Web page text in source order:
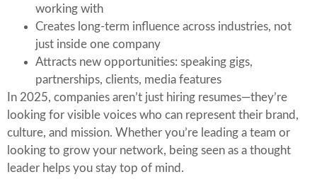
working with
Creates long-term influence across industries, not
just inside one company
Attracts new opportunities: speaking gigs,
partnerships, clients, media features
In 2025, companies aren’t just hiring resumes—they’re
looking for visible voices who can represent their brand,
culture, and mission. Whether you’re leading a team or
looking to grow your network, being seen as a thought
leader helps you stay top of mind.